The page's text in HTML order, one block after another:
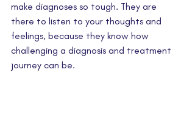
make diagnoses so tough. They are
there to listen to your thoughts and
feelings, because they know how
challenging a diagnosis and treatment
journey can be.